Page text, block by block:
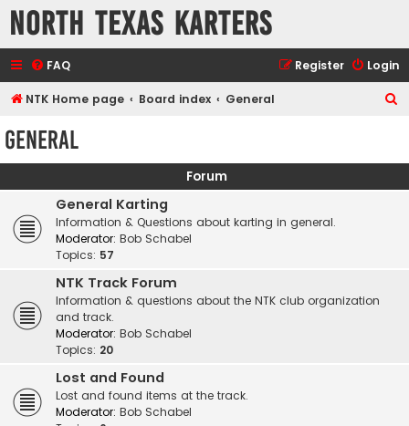
North Texas Karters
FAQ Login
Register
NTK Home page Board index General
c
General
Forum
General Karting
Information & Questions about karting in general.
Moderator: Bob Schabel
Topics: 57
NTK Track Forum
Information & questions about the NTK club organization
and track.
Moderator: Bob Schabel
Topics: 20
Lost and Found
Lost and found items at the track.
Moderator: Bob Schabel